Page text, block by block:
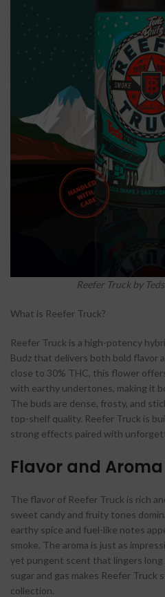
Reefer Truck by
What is Reefer Truck?
Reefer Truck is a high-potency
Budz that delivers both bold flavor
close to 30% THC, this flower
with earthy undertones, making it
The buds are dense, frosty, and
top-shelf quality. Reefer Truck is
strong effects paired with
Flavor and Aroma
The flavor of Reefer Truck is rich
sweet candy and fruity tones
earthy spice and fuel-like notes
smoke. The aroma is just as
yet pungent scent that lingers
sugar and gas makes Reefer Truck
collection.